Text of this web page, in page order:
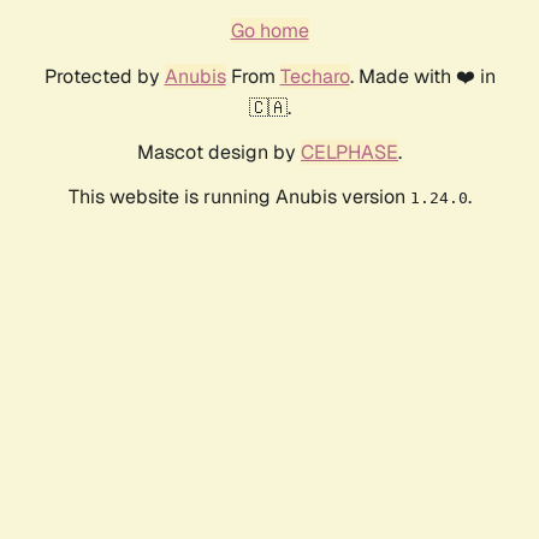
Go home
Protected by AnubisFrom Techaro. Made with ❤️ in
🇨🇦.
Mascot design by CELPHASE.
This website is running Anubis version 1.24.0.